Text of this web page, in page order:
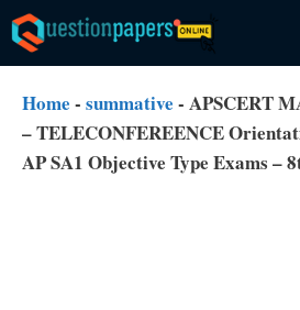
Skip
to
content
Home - summative - APSCERT
– TELECONFEREENCE
AP SA1 Objective Type Exams –